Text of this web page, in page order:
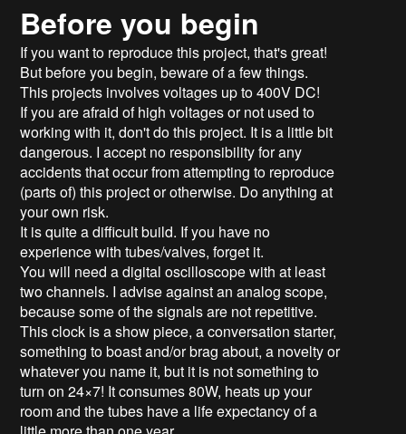
Before you begin
If you want to reproduce this project, that's great!
But before you begin, beware of a few things.
This projects involves voltages up to 400V DC!
If you are afraid of high voltages or not used to
working with it, don't do this project. It is a little bit
dangerous. I accept no responsibility for any
accidents that occur from attempting to reproduce
(parts of) this project or otherwise. Do anything at
your own risk.
It is quite a difficult build. If you have no
experience with tubes/valves, forget it.
You will need a digital oscilloscope with at least
two channels. I advise against an analog scope,
because some of the signals are not repetitive.
This clock is a show piece, a conversation starter,
something to boast and/or brag about, a novelty or
whatever you name it, but it is not something to
turn on 24×7! It consumes 80W, heats up your
room and the tubes have a life expectancy of a